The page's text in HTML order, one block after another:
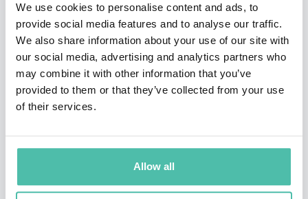
We use cookies to personalise content and ads, to
provide social media features and to analyse our traffic.
We also share information about your use of our site with
our social media, advertising and analytics partners who
may combine it with other information that you’ve
provided to them or that they’ve collected from your use
of their services.
Allow all
evidence-based program based on the research of
renowned author Dr. Robert Cialdini.
Following his work with the Principles of Persuasion,
Heath spent several years collaborating with the team
at The Trusted Advisor LLC., where he facilitated
trust-based relationships.
Driven by the belief that people thrive when they are